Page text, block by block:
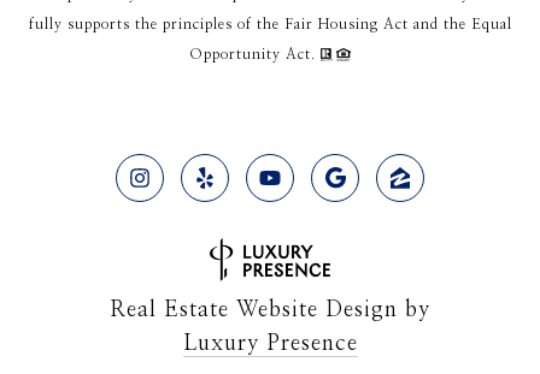
fully supports the principles of the Fair Housing Act and the Equal
Opportunity Act.
Real Estate Website Design by
Luxury Presence